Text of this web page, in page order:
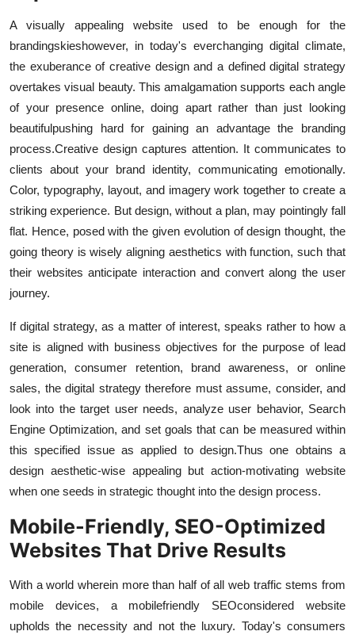
A visually appealing website used to be enough for the
brandingskieshowever, in today's everchanging digital climate,
the exuberance of creative design and a defined digital strategy
overtakes visual beauty. This amalgamation supports each angle
of your presence online, doing apart rather than just looking
beautifulpushing hard for gaining an advantage the branding
process.Creative design captures attention. It communicates to
clients about your brand identity, communicating emotionally.
Color, typography, layout, and imagery work together to create a
striking experience. But design, without a plan, may pointingly fall
flat. Hence, posed with the given evolution of design thought, the
going theory is wisely aligning aesthetics with function, such that
their websites anticipate interaction and convert along the user
journey.
If digital strategy, as a matter of interest, speaks rather to how a
site is aligned with business objectives for the purpose of lead
generation, consumer retention, brand awareness, or online
sales, the digital strategy therefore must assume, consider, and
look into the target user needs, analyze user behavior, Search
Engine Optimization, and set goals that can be measured within
this specified issue as applied to design.Thus one obtains a
design aesthetic-wise appealing but action-motivating website
when one seeds in strategic thought into the design process.
Mobile-Friendly, SEO-Optimized
Websites That Drive Results
With a world wherein more than half of all web traffic stems from
mobile devices, a mobilefriendly SEOconsidered website
upholds the necessity and not the luxury. Today's consumers